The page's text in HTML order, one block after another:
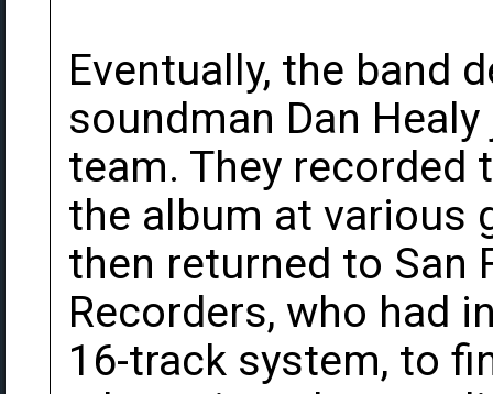
Eventually, the band
soundman Dan
team. They recorded
the album at various
then returned to San
Recorders, who had
16-track system, to